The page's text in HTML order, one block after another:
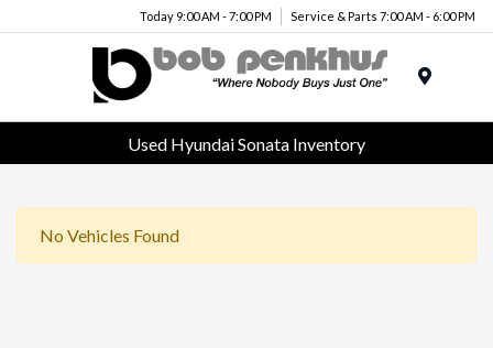
Today 9:00 AM - 7:00 PM Service & Parts 7:00 AM - 6:00 PM
Used Hyundai Sonata Inventory
No Vehicles Found